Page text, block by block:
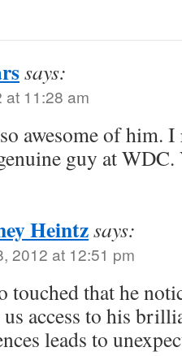
says:
at 11:28 am
awesome of him. I
guy at
Heintzsays:
2012 at 12:51 pm
touched that he
access to his
leads to